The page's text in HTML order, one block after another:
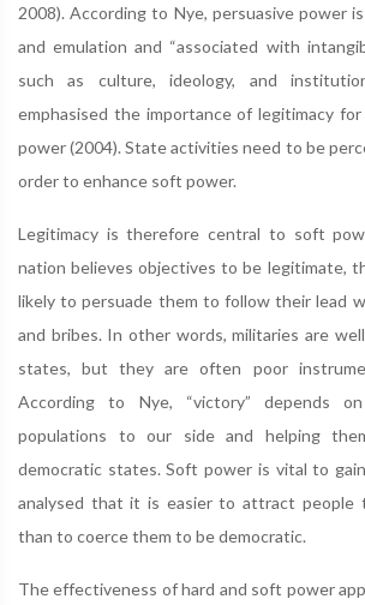
2008). According to Nye, persuasive power
and emulation and “associated with
such as culture, ideology, and
emphasised the importance of legitimacy
power (2004). State activities need to be
order to enhance soft power.
Legitimacy is therefore central to soft
nation believes objectives to be legitimate,
likely to persuade them to follow their lead
and bribes. In other words, militaries are
states, but they are often poor
According to Nye, “victory” depends
populations to our side and helping
democratic states. Soft power is vital to
analysed that it is easier to attract people
than to coerce them to be democratic.
The effectiveness of hard and soft power